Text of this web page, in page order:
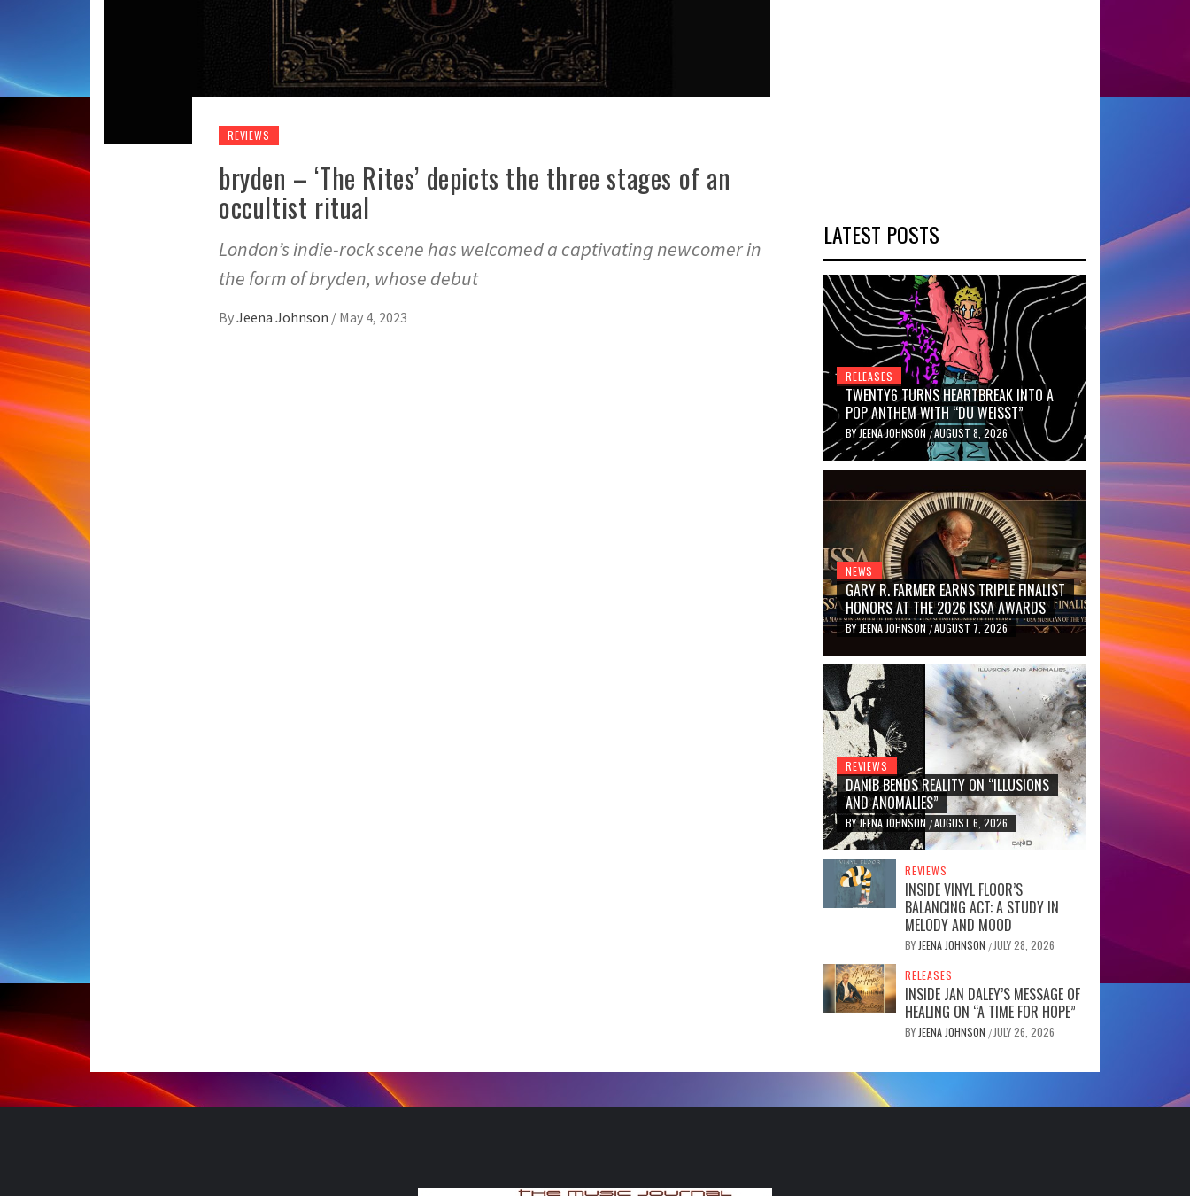
REVIEWS
bryden – ‘The Rites’ depicts the three stages of an
occultist ritual
London’s indie-rock scene has welcomed a captivating newcomer in
the form of bryden, whose debut
ByJeena Johnson / May 4, 2023
LATEST POSTS
RELEASES
TWENTY6 TURNS HEARTBREAK INTO A
POP ANTHEM WITH “DU WEISST”
BY JEENA JOHNSON /AUGUST 8, 2026
NEWS
GARY R. FARMER EARNS TRIPLE FINALIST
HONORS AT THE 2026 ISSA AWARDS
BY JEENA JOHNSON /AUGUST 7, 2026
REVIEWS
DANIB BENDS REALITY ON “ILLUSIONS
AND ANOMALIES”
BYJEENA JOHNSON /AUGUST 6, 2026
REVIEWS
INSIDE VINYL FLOOR’S
BALANCING ACT: A STUDY IN
MELODY AND MOOD
BY JEENA JOHNSON / JULY 28, 2026
RELEASES
INSIDE JAN DALEY’S MESSAGE OF
HEALING ON “A TIME FOR HOPE”
BY JEENA JOHNSON / JULY 26, 2026